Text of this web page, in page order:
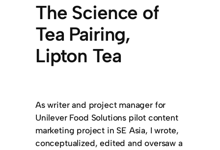
The Science of
Tea Pairing,
Lipton Tea
As writer and project manager for
Unilever Food Solutions pilot content
marketing project in SE Asia, I wrote,
conceptualized, edited and oversaw a